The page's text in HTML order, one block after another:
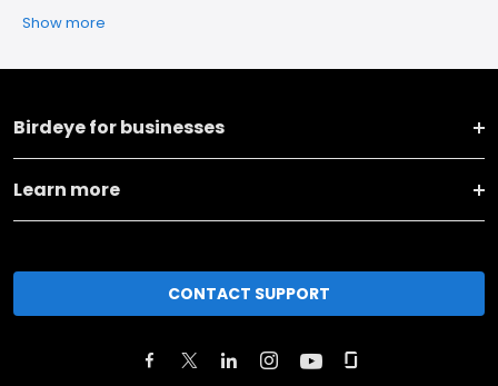
Show more
Birdeye for businesses
Learn more
CONTACT SUPPORT